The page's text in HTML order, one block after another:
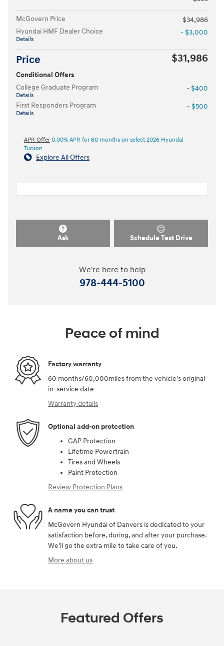
McGovern Price
$34,986
Hyundai HMF Dealer Choice
Details
- $3,000
Price $31,986
Conditional Offers
College Graduate Program
Details
- $400
First Responders Program
Details
- $500
APR Offer 0.00% APR for 60 months on select 2026 Hyundai
Tucson
Explore All Offers
Ask Schedule Test Drive
We're here to help
978-444-5100
Peace of mind
Factory warranty
60 months/60,000miles from the vehicle's original
in-service date
Warranty details
Optional add-on protection
GAP Protection
Lifetime Powertrain
Tires and Wheels
Paint Protection
Review Protection Plans
A name you can trust
McGovern Hyundai of Danvers is dedicated to your
satisfaction before, during, and after your purchase.
We'll go the extra mile to take care of you.
More about us
Featured Offers